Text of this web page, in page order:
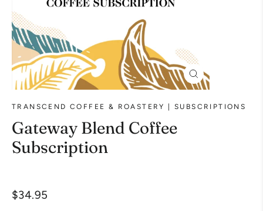
Close
(esc)
TRANSCEND COFFEE & ROASTERY | SUBSCRIPTIONS
Gateway Blend Coffee
Subscription
invalid url input
Regular
$34.95